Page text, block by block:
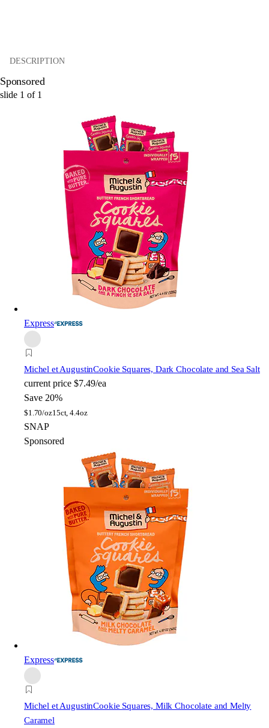
DESCRIPTION
Sponsored
slide 1 of 1
Express
Michel et AugustinCookie Squares, Dark Chocolate and Sea Salt
current price $7.49/ea
Save 20%
$1.70/oz15ct, 4.4oz
SNAP
Sponsored
Express
Michel et AugustinCookie Squares, Milk Chocolate and Melty
Caramel